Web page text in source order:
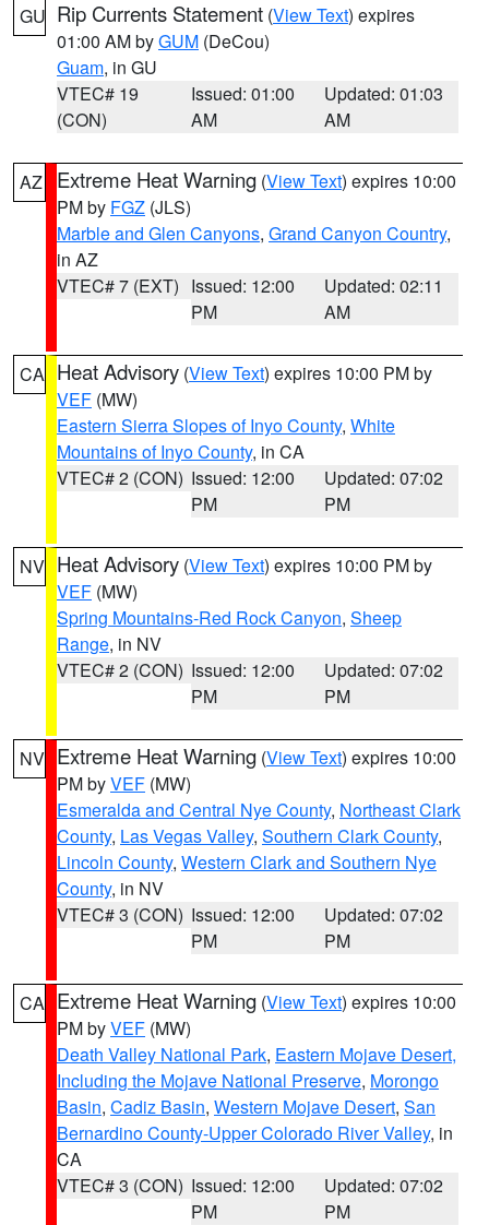
GU Rip Currents Statement (View Text) expires
01:00 AM byGUM (DeCou)
Guam, in GU
VTEC# 19
(CON)
Issued: 01:00
AM
Updated: 01:03
AM
AZ Extreme Heat Warning (View Text) expires 10:00
PM by FGZ (JLS)
Marble and Glen Canyons, Grand Canyon Country,
in AZ
VTEC# 7 (EXT) Issued: 12:00
PM
Updated: 02:11
AM
CA Heat Advisory (View Text) expires 10:00 PM by
VEF (MW)
Eastern Sierra Slopes of Inyo County, White
Mountains of Inyo County, in CA
VTEC# 2 (CON) Issued: 12:00
PM
Updated: 07:02
PM
NV Heat Advisory (View Text) expires 10:00 PM by
VEF (MW)
Spring Mountains-Red Rock Canyon, Sheep
Range, in NV
VTEC# 2 (CON) Issued: 12:00
PM
Updated: 07:02
PM
NV Extreme Heat Warning (View Text) expires 10:00
PM byVEF (MW)
Esmeralda and Central Nye County, Northeast Clark
County, Las Vegas Valley, Southern Clark County,
Lincoln County, Western Clark and Southern Nye
County, in NV
VTEC# 3 (CON) Issued: 12:00
PM
Updated: 07:02
PM
CA Extreme Heat Warning (View Text) expires 10:00
PM byVEF (MW)
Death Valley National Park, Eastern Mojave Desert,
Including the Mojave National Preserve, Morongo
Basin, Cadiz Basin, Western Mojave Desert, San
Bernardino County-Upper Colorado River Valley, in
CA
VTEC# 3 (CON) Issued: 12:00
PM
Updated: 07:02
PM